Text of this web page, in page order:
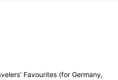
Favourites (for Germany,